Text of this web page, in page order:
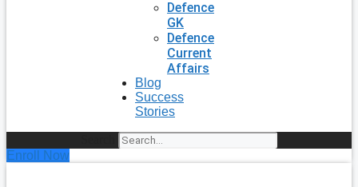
Defence
GK
Defence
Current
Affairs
Blog
Success
Stories
Enroll Now